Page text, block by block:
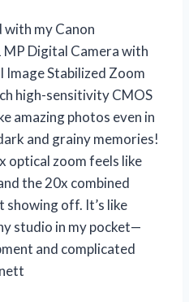
with my Canon
Digital Camera with
Image Stabilized Zoom
high-sensitivity CMOS
amazing photos even in
and grainy memories!
optical zoom feels like
the 20x combined
showing off. It’s like
studio in my pocket—
and complicated